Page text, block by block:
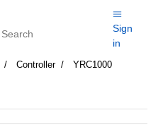
Sign
in
Controller
YRC1000